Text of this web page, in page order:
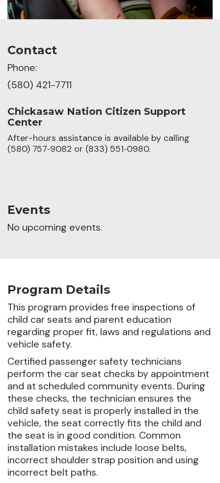
Contact
Phone:
(580) 421-7711
Chickasaw Nation Citizen Support
Center
After-hours assistance is available by calling
(580) 757‑9082 or (833) 551‑0980.
Events
No upcoming events.
Program Details
This program provides free inspections of
child car seats and parent education
regarding proper fit, laws and regulations and
vehicle safety.
Certified passenger safety technicians
perform the car seat checks by appointment
and at scheduled community events. During
these checks, the technician ensures the
child safety seat is properly installed in the
vehicle, the seat correctly fits the child and
the seat is in good condition. Common
installation mistakes include loose belts,
incorrect shoulder strap position and using
incorrect belt paths.